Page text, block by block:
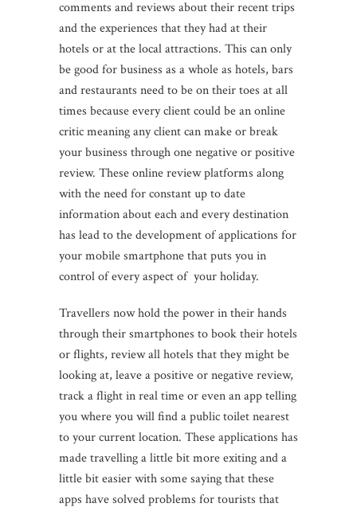
comments and reviews about their recent trips
and the experiences that they had at their
hotels or at the local attractions. This can only
be good for business as a whole as hotels, bars
and restaurants need to be on their toes at all
times because every client could be an online
critic meaning any client can make or break
your business through one negative or positive
review. These online review platforms along
with the need for constant up to date
information about each and every destination
has lead to the development of applications for
your mobile smartphone that puts you in
control of every aspect of your holiday.
Travellers now hold the power in their hands
through their smartphones to book their hotels
or flights, review all hotels that they might be
looking at, leave a positive or negative review,
track a flight in real time or even an app telling
you where you will find a public toilet nearest
to your current location. These applications has
made travelling a little bit more exiting and a
little bit easier with some saying that these
apps have solved problems for tourists that